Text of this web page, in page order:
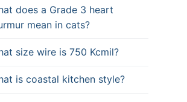
does a Grade 3 heart
mean in cats?
size wire is 750 Kcmil?
is coastal kitchen style?